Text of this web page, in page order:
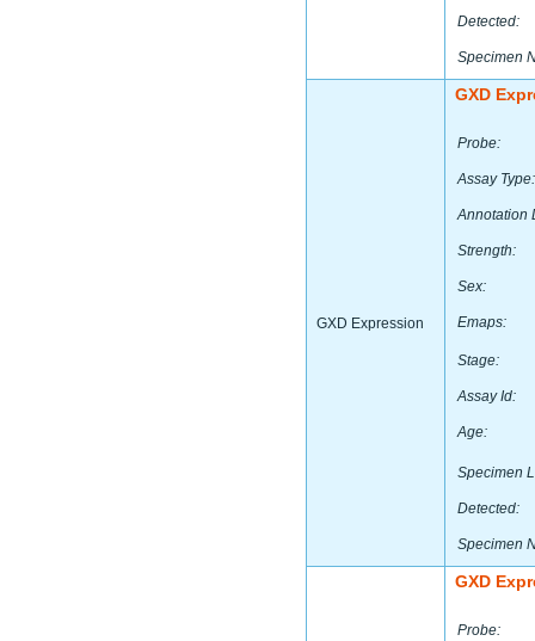
Detected:
Specimen
GXD Expression
GXD
Probe:
Assay Type:
Annotation
Strength:
Sex:
Emaps:
Stage:
Assay Id:
Age:
Specimen
Detected:
Specimen
GXD
Probe: